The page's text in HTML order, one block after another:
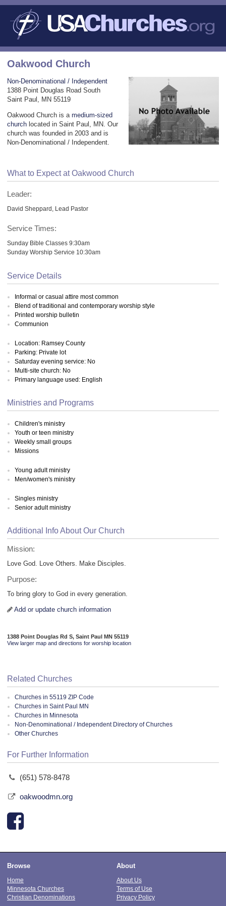
Oakwood Church
Non-Denominational / Independent
1388 Point Douglas Road South
Saint Paul, MN 55119
Oakwood Church is a medium-sized
church located in Saint Paul, MN. Our
church was founded in 2003 and is
Non-Denominational / Independent.
What to Expect at Oakwood Church
Leader:
David Sheppard, Lead Pastor
Service Times:
Sunday Bible Classes 9:30am
Sunday Worship Service 10:30am
Service Details
Informal or casual attire most common
Blend of traditional and contemporary worship style
Printed worship bulletin
Communion
Location: Ramsey County
Parking: Private lot
Saturday evening service: No
Multi-site church: No
Primary language used: English
Ministries and Programs
Children's ministry
Youth or teen ministry
Weekly small groups
Missions
Young adult ministry
Men/women's ministry
Singles ministry
Senior adult ministry
Additional Info About Our Church
Mission:
Love God. Love Others. Make Disciples.
Purpose:
To bring glory to God in every generation.
Add or update church information
1388 Point Douglas Rd S, Saint Paul MN 55119
View larger map and directions for worship location
Related Churches
Churches in 55119 ZIP Code
Churches in Saint Paul MN
Churches in Minnesota
Non-Denominational / Independent Directory of Churches
Other Churches
For Further Information
(651) 578-8478
oakwoodmn.org
Browse
Home
Minnesota Churches
Christian Denominations
About
About Us
Terms of Use
Privacy Policy